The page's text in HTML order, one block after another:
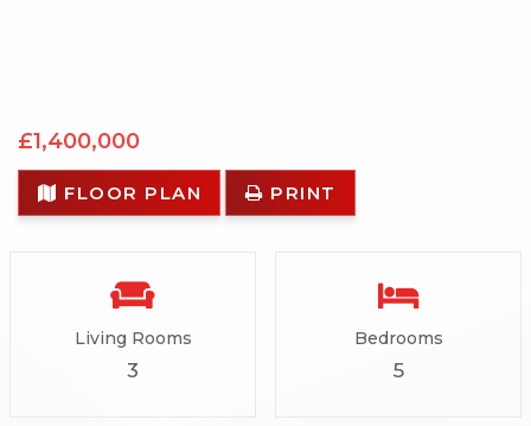
£1,400,000
FLOOR PLAN PRINT
Living Rooms
3
Bedrooms
5